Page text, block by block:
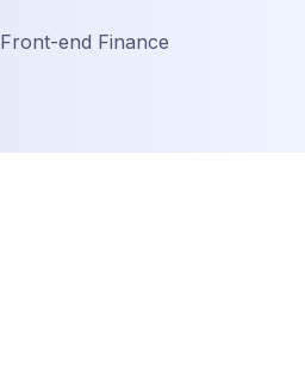
Front-end Finance